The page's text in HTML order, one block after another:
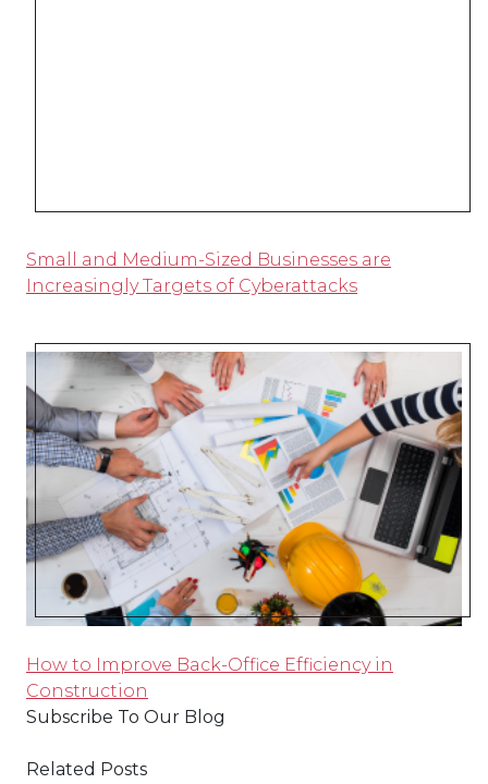
Small and Medium-Sized Businesses are
Increasingly Targets of Cyberattacks
How to Improve Back-Office Efficiency in
Construction
Subscribe To Our Blog
Related Posts